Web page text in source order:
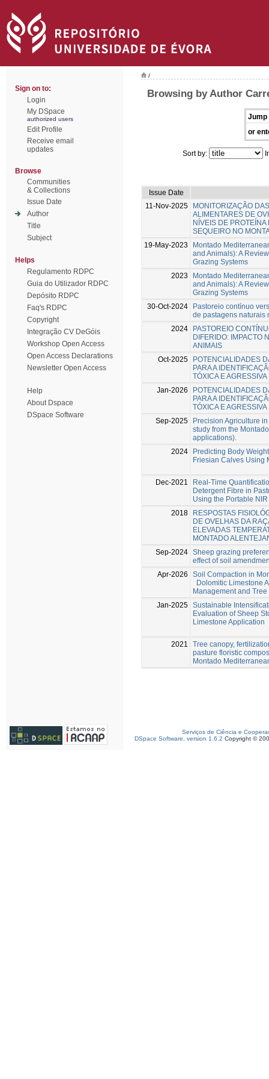
Sign on to:
Login
My DSpace
authorized users
Edit Profile
Receive email
updates
Browse
Communities
& Collections
Issue Date
Author
Title
Subject
Helps
Regulamento RDPC
Guia do Utilizador RDPC
Depósito RDPC
Faq's RDPC
Copyright
Integração CV DeGóis
Workshop Open Access
Open Access Declarations
Newsletter Open Access
Help
About Dspace
DSpace Software
/
Browsing by Author
Jump
or
Sort by:
Issue Date
11-Nov-2025
MONITORIZAÇÃO
ALIMENTARES DE
NÍVEIS DE PROTEÍNA
SEQUEIRO NO
19-May-2023
Montado
and Animals): A
Grazing Systems
2023
Montado
and Animals): A
Grazing Systems
30-Oct-2024
Pastoreio contínuo
de pastagens naturais
2024
PASTOREIO
DIFERIDO: IMPACTO
ANIMAIS
Oct-2025
POTENCIALIDADES
PARA A
TÓXICA E
Jan-2026
POTENCIALIDADES
PARA A
TÓXICA E
Sep-2025
Precision Agriculture
study from the
applications).
2024
Predicting Body
Friesian Calves Using
Dec-2021
Real-Time
Detergent Fibre in
Using the Portable
2018
RESPOSTAS
DE OVELHAS DA
ELEVADAS
MONTADO
Sep-2024 Sheep grazing
effect of soil
Apr-2026
Soil Compaction in
Dolomitic Limestone
Management and Tree
Jan-2025 Sustainable
Evaluation of Sheep
Limestone Application
2021
Tree canopy,
pasture floristic
Montado
Serviços de Ciência e
DSpace Software, version 1.6.2 Copyright ©